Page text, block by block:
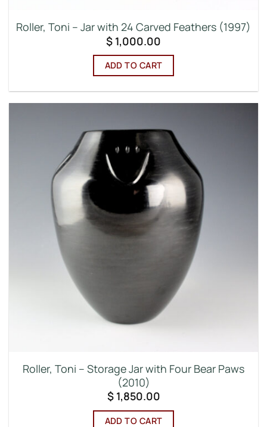
Roller, Toni – Jar with 24 Carved Feathers (1997)
$ 1,000.00
ADD TO CART
Roller, Toni – Storage Jar with Four Bear Paws
(2010)
$1,850.00
ADD TO CART